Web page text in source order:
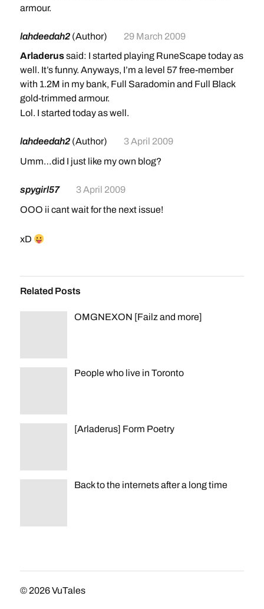
armour.
lahdeedah2 (Author)
29 March 2009
Arladerussaid: I started playing RuneScape today as
well. It’s funny. Anyways, I’m a level 57 free-member
with 1.2M in my bank, Full Saradomin and Full Black
gold-trimmed armour.
Lol. I started today as well.
lahdeedah2 (Author)
3 April 2009
Umm…did I just like my own blog?
spygirl57
3 April 2009
OOO ii cant wait for the next issue!
xD
Related Posts
OMGNEXON [Failz and more]
People who live in Toronto
[Arladerus] Form Poetry
Back to the internets after a long time
© 2026VuTales